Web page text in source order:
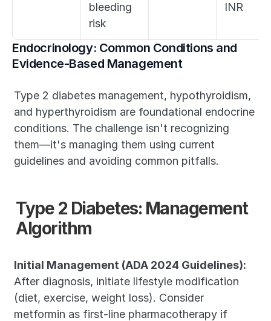
bleeding
risk
INR
Endocrinology: Common Conditions and
Evidence-Based Management
Type 2 diabetes management, hypothyroidism,
and hyperthyroidism are foundational endocrine
conditions. The challenge isn't recognizing
them—it's managing them using current
guidelines and avoiding common pitfalls.
Type 2 Diabetes: Management
Algorithm
Initial Management (ADA 2024 Guidelines):
After diagnosis, initiate lifestyle modification
(diet, exercise, weight loss). Consider
metformin as first-line pharmacotherapy if